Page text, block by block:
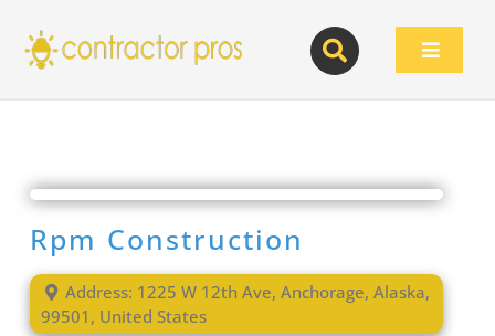
content
Toggle
Rpm Construction
Address: 1225 W 12th Ave,Anchorage,Alaska,
99501 , United States